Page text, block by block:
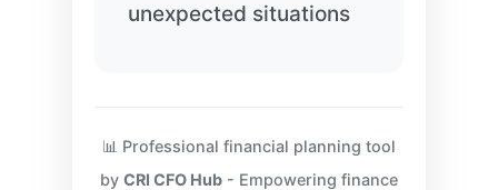
unexpected situations
📊 Professional financial planning tool
by CRI CFO Hub- Empowering finance